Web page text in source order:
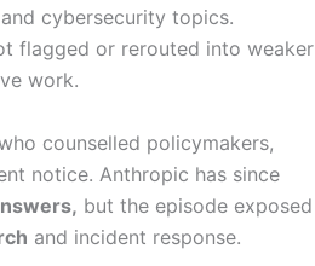
cybersecurity topics.
flagged or rerouted into weaker
work.
counselled policymakers,
notice. Anthropic has since
but the episode exposed
and incident response.